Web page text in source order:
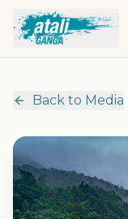
Skip to main content
Back to Media